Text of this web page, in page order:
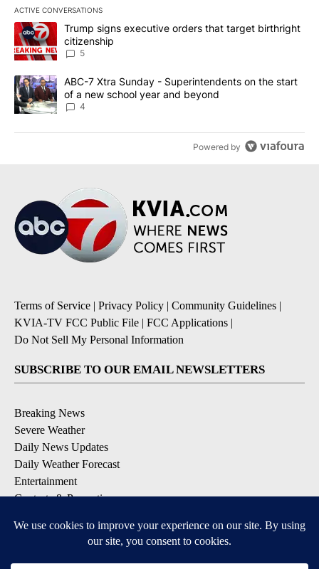
ACTIVE CONVERSATIONS
The following is a list of the most commented articles in the last
A trending article titled "Trump signs executive orders that
Trump signs executive orders that target birthright
citizenship
5
A trending article titled "ABC-7 Xtra Sunday - Superintendents
ABC-7 Xtra Sunday - Superintendents on the start
of a new school year and beyond
4
Powered by
Terms of Service | Privacy Policy | Community Guidelines |
KVIA-TV FCC Public File | FCC Applications |
Do Not Sell My Personal Information
SUBSCRIBE TO OUR EMAIL NEWSLETTERS
Breaking News
Severe Weather
Daily News Updates
Daily Weather Forecast
Entertainment
Contests & Promotions
DOWNLOAD OUR APPS